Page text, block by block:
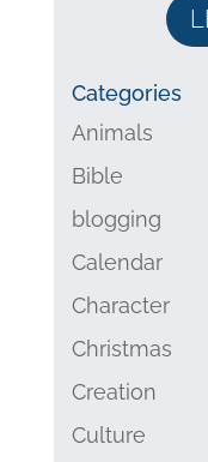
Categories
Animals
Bible
blogging
Calendar
Character
Christmas
Creation
Culture